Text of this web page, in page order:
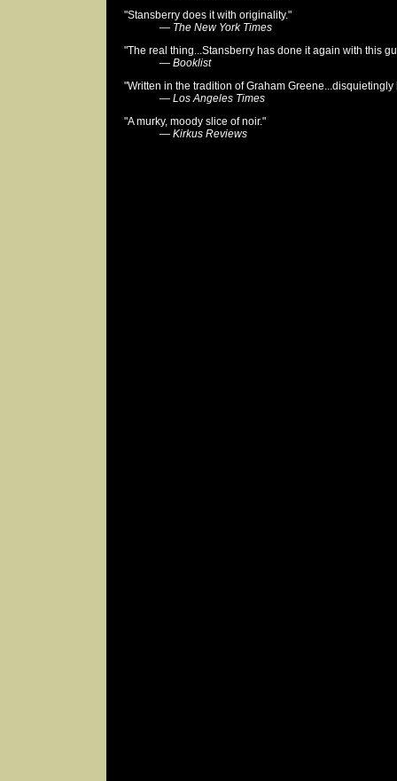
"Stansberry does it with originality."
— The New York Times
"The real thing...Stansberry has done it again with this
— Booklist
"Written in the tradition of Graham
— Los Angeles Times
"A murky, moody slice of noir."
— Kirkus Reviews